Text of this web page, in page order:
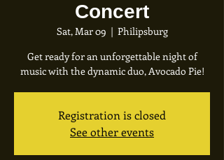
Concert
Sat, Mar 09
  |
Philipsburg
Get ready for an unforgettable night of
music with the dynamic duo, Avocado Pie!
Registration is closed
See other events